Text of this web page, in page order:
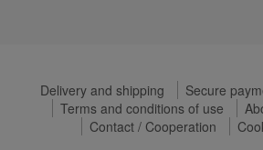
Delivery and shipping Secure
Terms and conditions of use
Contact / Cooperation